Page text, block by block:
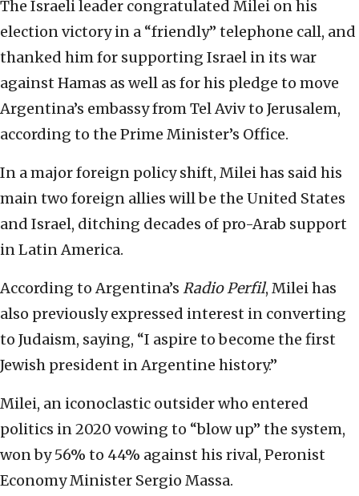
The Israeli leader congratulated Milei on his
election victory in a “friendly” telephone call, and
thanked him for supporting Israel in its war
against Hamas as well as for his pledge to move
Argentina’s embassy from Tel Aviv to Jerusalem,
according to the Prime Minister’s Office.
In a major foreign policy shift, Milei has said his
main two foreign allies will be the United States
and Israel, ditching decades of pro-Arab support
in Latin America.
According to Argentina’s Radio Perfil, Milei has
also previously expressed interest in converting
to Judaism, saying, “I aspire to become the first
Jewish president in Argentine history.”
Milei, an iconoclastic outsider who entered
politics in 2020 vowing to “blow up” the system,
won by 56% to 44% against his rival, Peronist
Economy Minister Sergio Massa.